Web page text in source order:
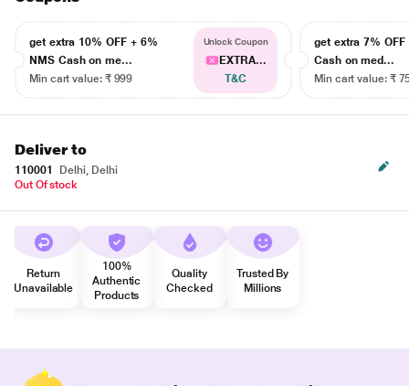
get extra 10% OFF + 6%
NMS Cash on me...
Min cart value: ₹ 999
Unlock Coupon
EXTRA...
T&C
get extra 7% OFF
Cash on med...
Min cart value: ₹
Deliver to
110001
Delhi, Delhi
Out Of stock
Return
Unavailable
100%
Authentic
Products
Quality
Checked
Trusted By
Millions